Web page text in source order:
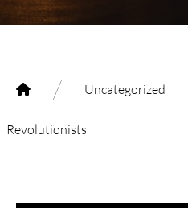
/ Uncategorized
Revolutionists